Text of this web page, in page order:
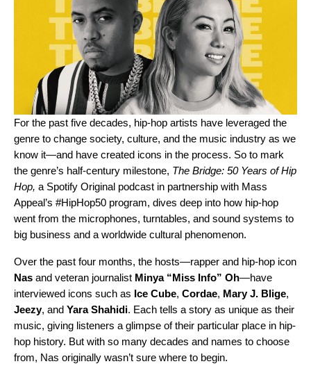
For the past five decades, hip-hop artists have leveraged the
genre to change society, culture, and the music industry as we
know it—and have created icons in the process. So to mark
the genre’s half-century milestone, The Bridge: 50 Years of Hip
Hop, a Spotify Original podcast in partnership with Mass
Appeal’s #HipHop50 program, dives deep into how hip-hop
went from the microphones, turntables, and sound systems to
big business and a worldwide cultural phenomenon.
Over the past four months, the hosts—rapper and hip-hop icon
Nas and veteran journalist Minya “Miss Info” Oh—have
interviewed icons such as Ice Cube, Cordae, Mary J. Blige,
Jeezy, and Yara Shahidi. Each tells a story as unique as their
music, giving listeners a glimpse of their particular place in hip-
hop history. But with so many decades and names to choose
from, Nas originally wasn’t sure where to begin.